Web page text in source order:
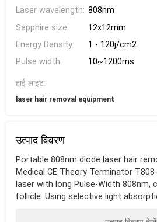
Laser wavelength: 808nm
Sapphire size:
12x12mm
Energy Density:
1 - 120j/cm2
Pulse width:
10~1200ms
हाई लाइट:
laser hair removal equipment
उत्पाद विवरण
Portable 808nm diode laser hair
Medical CE Theory Terminator
laser with long Pulse-Width 808nm,
follicle. Using selective light